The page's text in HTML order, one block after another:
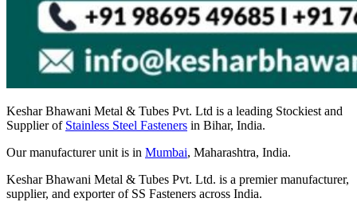
Keshar Bhawani Metal & Tubes Pvt. Ltd is a leading Stockiest and
Supplier of Stainless Steel Fasteners in Bihar, India.
Our manufacturer unit is in Mumbai, Maharashtra, India.
Keshar Bhawani Metal & Tubes Pvt. Ltd. is a premier manufacturer,
supplier, and exporter of SS Fasteners across India.